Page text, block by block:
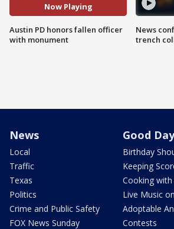
Now Playing
Austin PD honors fallen officer
with monument
News
trench
News
Local
Traffic
Texas
Politics
Crime and Public Safety
FOX News Sunday
Good Day
Birthday
Keeping
Cooking with
Live Music
Adoptable
Contests